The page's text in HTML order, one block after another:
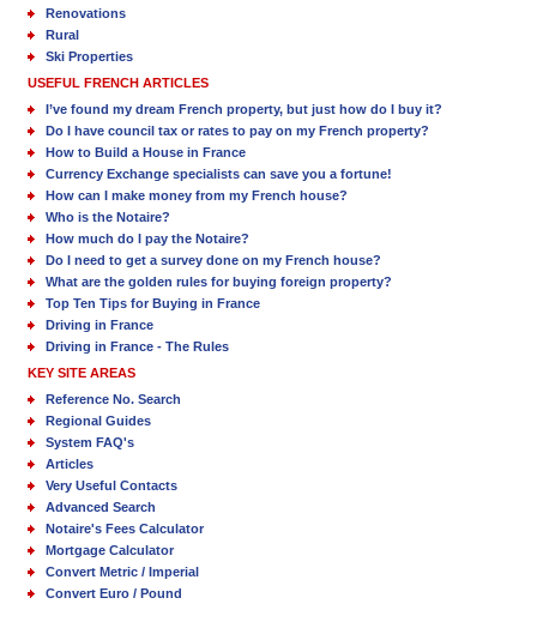
Renovations
Rural
Ski Properties
USEFUL FRENCH ARTICLES
I’ve found my dream French property, but just how do I buy it?
Do I have council tax or rates to pay on my French property?
How to Build a House in France
Currency Exchange specialists can save you a fortune!
How can I make money from my French house?
Who is the Notaire?
How much do I pay the Notaire?
Do I need to get a survey done on my French house?
What are the golden rules for buying foreign property?
Top Ten Tips for Buying in France
Driving in France
Driving in France - The Rules
KEY SITE AREAS
Reference No. Search
Regional Guides
System FAQ's
Articles
Very Useful Contacts
Advanced Search
Notaire's Fees Calculator
Mortgage Calculator
Convert Metric / Imperial
Convert Euro / Pound